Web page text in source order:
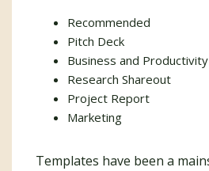
Recommended
Pitch Deck
Business and Productivity
Research Shareout
Project Report
Marketing
Templates have been a